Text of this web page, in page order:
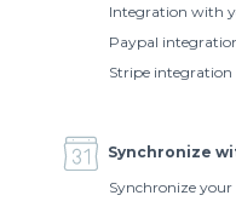
Integration with
Paypal
Stripe integration
Synchronize
Synchronize